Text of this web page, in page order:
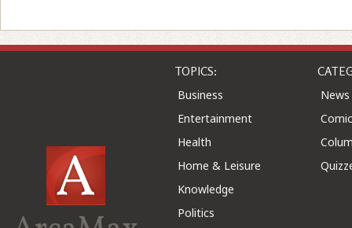
TOPICS:
Business
Entertainment
Health
Home & Leisure
Knowledge
Politics
News